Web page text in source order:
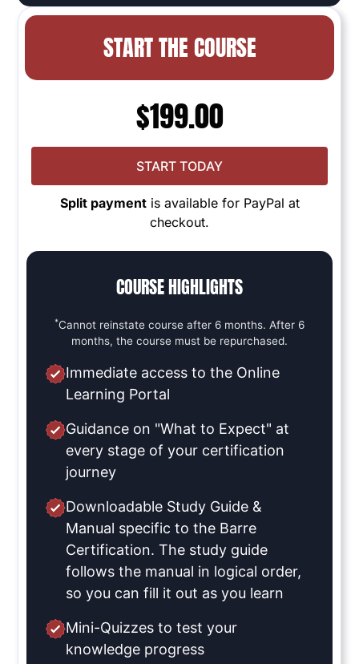
START THE COURSE
$199.00
START TODAY
Split paymentis available for PayPal at
checkout.
COURSE HIGHLIGHTS
*Cannot reinstate course after 6 months. After 6
months, the course must be repurchased.
Immediate access to the Online
Learning Portal
Guidance on "What to Expect" at
every stage of your certification
journey
Downloadable Study Guide &
Manual specific to the Barre
Certification. The study guide
follows the manual in logical order,
so you can fill it out as you learn
Mini-Quizzes to test your
knowledge progress